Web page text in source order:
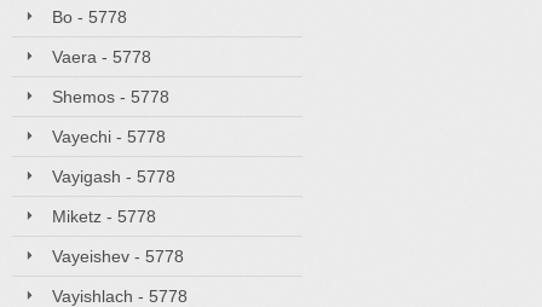
Bo - 5778
Vaera - 5778
Shemos - 5778
Vayechi - 5778
Vayigash - 5778
Miketz - 5778
Vayeishev - 5778
Vayishlach - 5778